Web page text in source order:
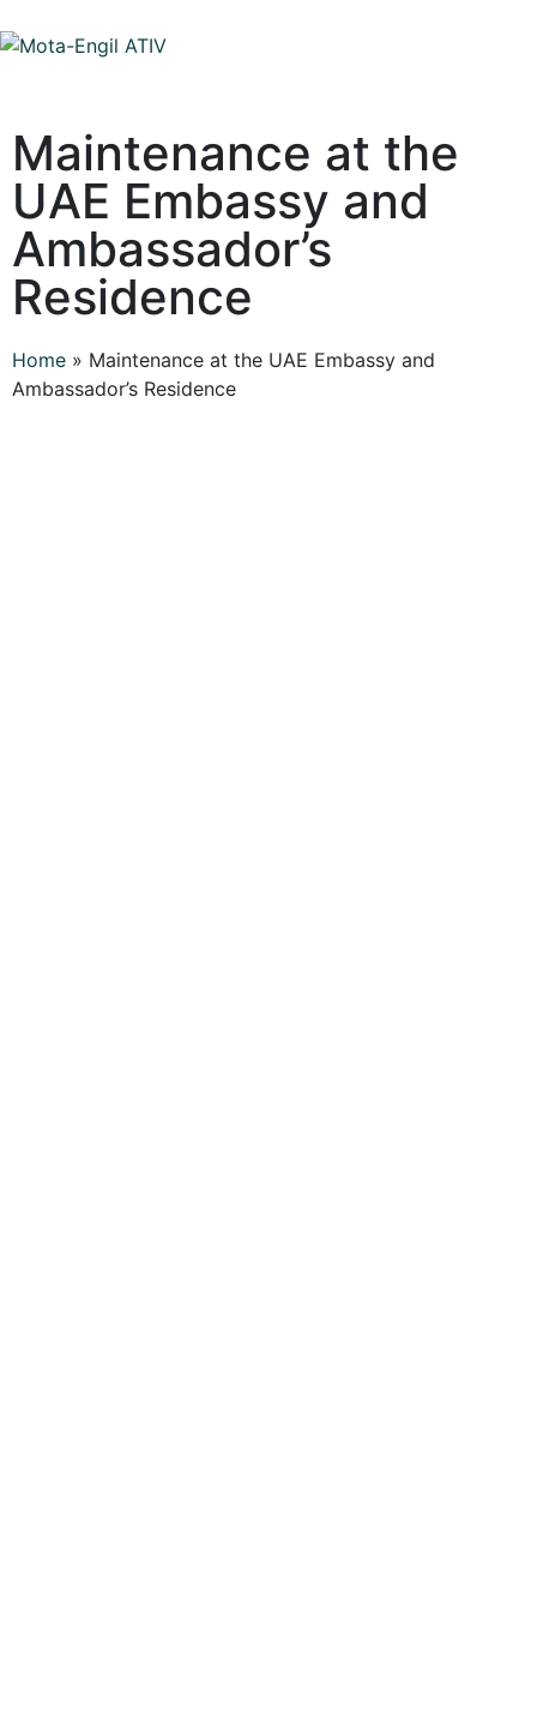
Maintenance at the
UAE Embassy and
Ambassador’s
Residence
Home » Maintenance at the UAE Embassy and
Ambassador’s Residence